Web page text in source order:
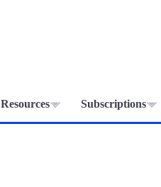
Resources Subscriptions